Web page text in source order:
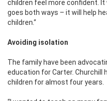
children feel more confident.
goes both ways – it will help
children.”
Avoiding isolation
The family have been
education for Carter. Churchill
children for almost four years.